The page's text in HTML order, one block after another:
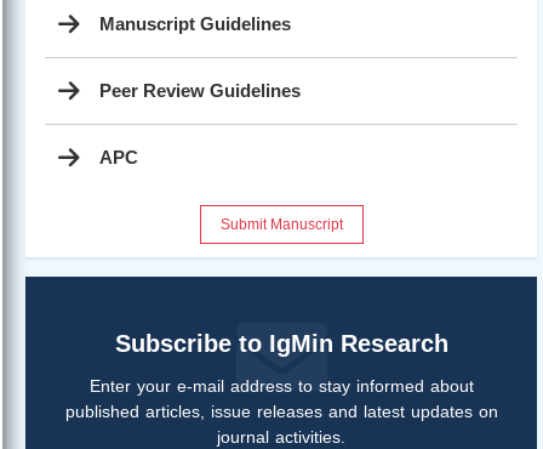
Manuscript Guidelines
Peer Review Guidelines
APC
Submit Manuscript
Subscribe to IgMin Research
Enter your e-mail address to stay informed about
published articles, issue releases and latest updates on
journal activities.